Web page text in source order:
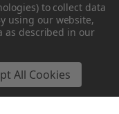
to collect data
using our website,
as described in our
All Cookies